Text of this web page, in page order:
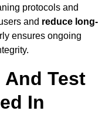
protocols and
and reduce long-
ensures ongoing
Test
In